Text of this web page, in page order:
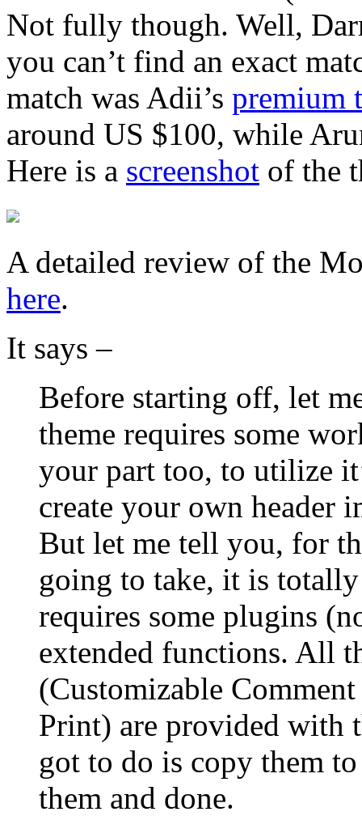
Not fully though. Well,
you can’t find an exact
match was Adii’s premium
around US $100, while
Here is a screenshot of the
A detailed review of the
here.
It says –
Before starting off, let
theme requires some
your part too, to utilize
create your own header
But let me tell you, for
going to take, it is
requires some plugins
extended functions. All
(Customizable
Print) are provided with
got to do is copy them
them and done.